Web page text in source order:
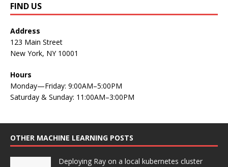
FIND US
Address
123 Main Street
New York, NY 10001
Hours
Monday—Friday: 9:00AM–5:00PM
Saturday & Sunday: 11:00AM–3:00PM
OTHER MACHINE LEARNING POSTS
Deploying Ray on a local kubernetes cluster